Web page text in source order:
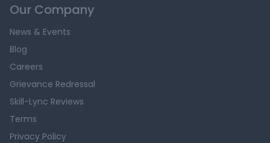
Our Company
News & Events
Blog
Careers
Grievance Redressal
Skill-Lync Reviews
Terms
Privacy Policy